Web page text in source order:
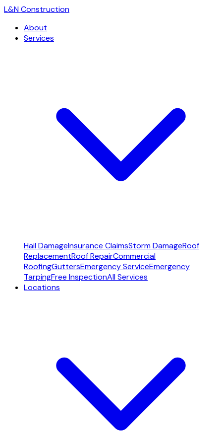
L&N Construction
About
Services
Hail DamageInsurance ClaimsStorm DamageRoof
ReplacementRoof RepairCommercial
RoofingGuttersEmergency ServiceEmergency
TarpingFree InspectionAll Services
Locations